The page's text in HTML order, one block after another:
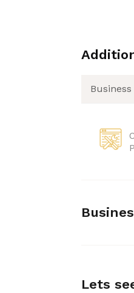
Business
Lets